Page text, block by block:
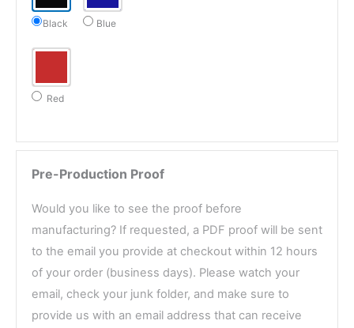
Black Blue
Red
Pre-Production Proof
Would you like to see the proof before
manufacturing? If requested, a PDF proof will be sent
to the email you provide at checkout within 12 hours
of your order (business days). Please watch your
email, check your junk folder, and make sure to
provide us with an email address that can receive